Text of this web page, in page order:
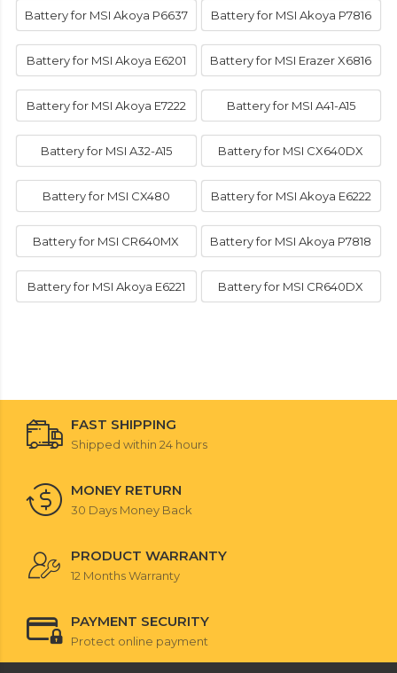
Battery for MSI Akoya P6637 Battery for MSI Akoya P7816
Battery for MSI Akoya E6201 Battery for MSI Erazer X6816
Battery for MSI Akoya E7222 Battery for MSI A41-A15
Battery for MSI A32-A15 Battery for MSI CX640DX
Battery for MSI CX480 Battery for MSI Akoya E6222
Battery for MSI CR640MX Battery for MSI Akoya P7818
Battery for MSI Akoya E6221 Battery for MSI CR640DX
FAST SHIPPING
Shipped within 24 hours
MONEY RETURN
30 Days Money Back
PRODUCT WARRANTY
12 Months Warranty
PAYMENT SECURITY
Protect online payment